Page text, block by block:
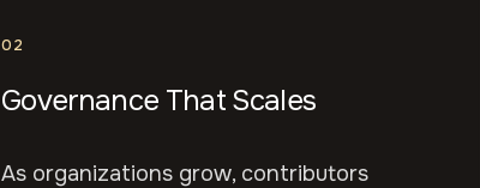
02
Governance That Scales
As organizations grow, contributors